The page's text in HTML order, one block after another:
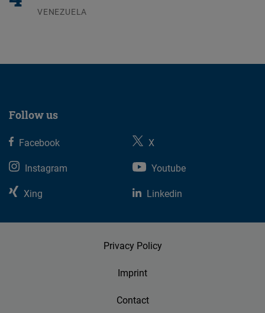
VENEZUELA
Follow us
Facebook
X
Instagram
Youtube
Xing
Linkedin
Privacy Policy
Imprint
Contact